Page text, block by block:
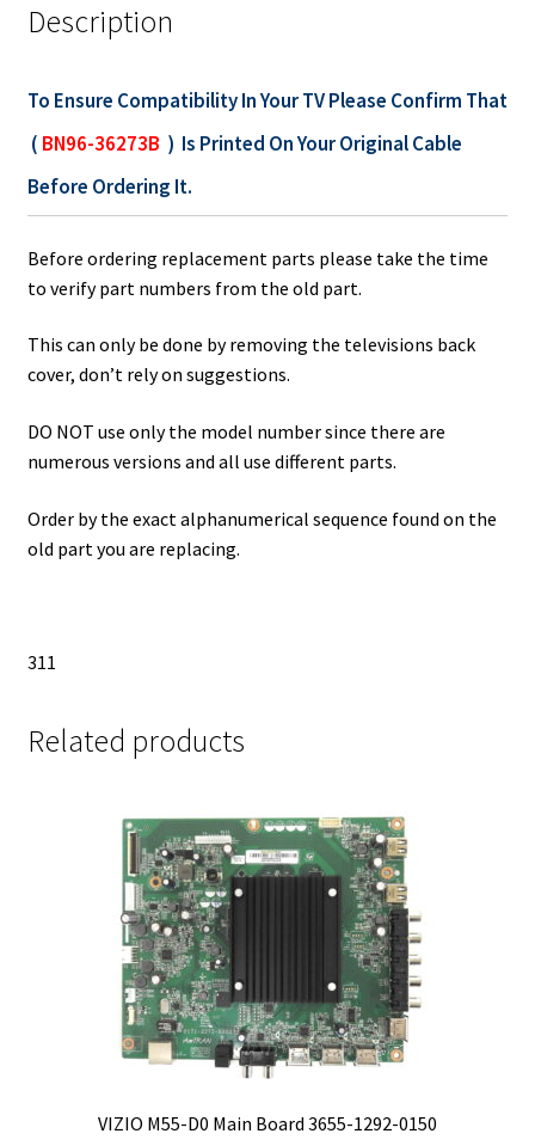
Description
To Ensure Compatibility In Your TV Please Confirm That
( BN96-36273B ) Is Printed On Your Original Cable
Before Ordering It.
Before ordering replacement parts please take the time
to verify part numbers from the old part.
This can only be done by removing the televisions back
cover, don’t rely on suggestions.
DO NOT use only the model number since there are
numerous versions and all use different parts.
Order by the exact alphanumerical sequence found on the
old part you are replacing.
311
Related products
VIZIO M55-D0 Main Board 3655-1292-0150